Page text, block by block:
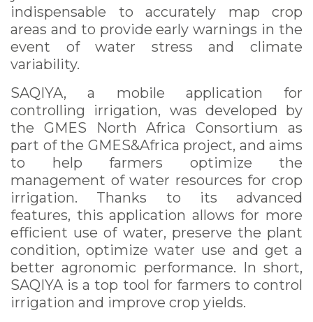
indispensable to accurately map crop
areas and to provide early warnings in the
event of water stress and climate
variability.
SAQIYA, a mobile application for
controlling irrigation, was developed by
the GMES North Africa Consortium as
part of the GMES&Africa project, and aims
to help farmers optimize the
management of water resources for crop
irrigation. Thanks to its advanced
features, this application allows for more
efficient use of water, preserve the plant
condition, optimize water use and get a
better agronomic performance. In short,
SAQIYA is a top tool for farmers to control
irrigation and improve crop yields.